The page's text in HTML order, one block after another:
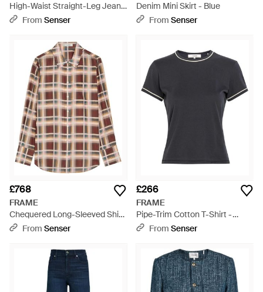
High-Waist Straight-Leg Jeans
- BlueFrom Senser
Denim Mini Skirt - Blue
From Senser
£768
FRAME
Chequered Long-Sleeved Shirt
- Brown
From Senser
£266
FRAME
Pipe-Trim Cotton T-Shirt -
BlackFrom Senser